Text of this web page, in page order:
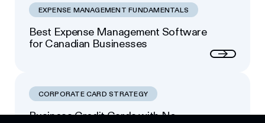
EXPENSE MANAGEMENT FUNDAMENTALS
Best Expense Management Software
for Canadian Businesses
CORPORATE CARD STRATEGY
Business Credit Cards with No